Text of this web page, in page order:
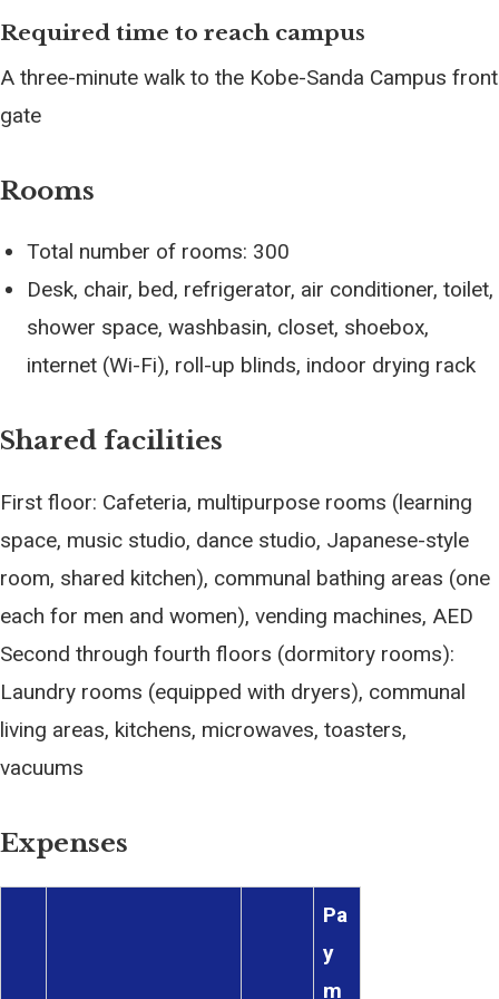
Required time to reach campus
A three-minute walk to the Kobe-Sanda Campus front
gate
Rooms
Total number of rooms: 300
Desk, chair, bed, refrigerator, air conditioner, toilet,
shower space, washbasin, closet, shoebox,
internet (Wi-Fi), roll-up blinds, indoor drying rack
Shared facilities
First floor: Cafeteria, multipurpose rooms (learning
space, music studio, dance studio, Japanese-style
room, shared kitchen), communal bathing areas (one
each for men and women), vending machines, AED
Second through fourth floors (dormitory rooms):
Laundry rooms (equipped with dryers), communal
living areas, kitchens, microwaves, toasters,
vacuums
Expenses
Pa
y
m